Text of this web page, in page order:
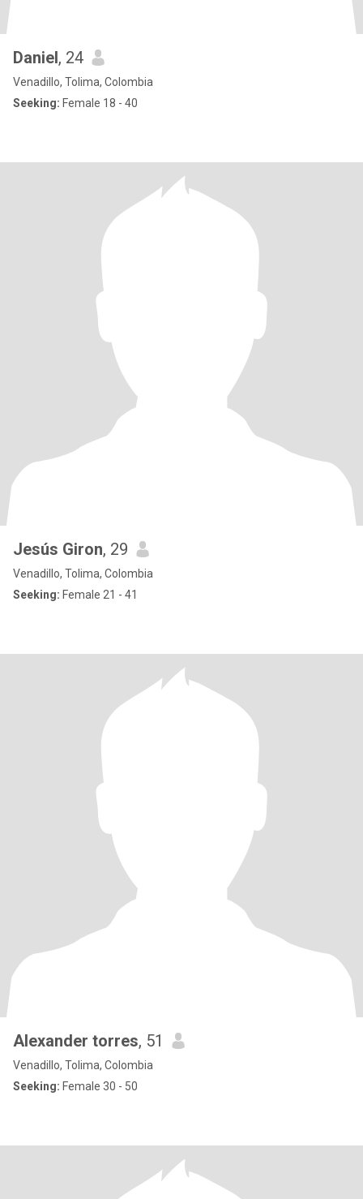
Daniel, 24
Venadillo, Tolima, Colombia
Seeking: Female 18 - 40
Jesús Giron, 29
Venadillo, Tolima, Colombia
Seeking: Female 21 - 41
Alexander torres, 51
Venadillo, Tolima, Colombia
Seeking: Female 30 - 50